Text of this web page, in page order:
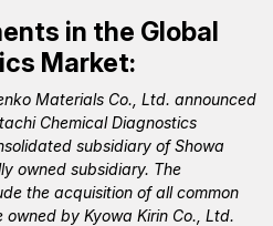
in the Global
Market:
Materials Co., Ltd. announced
Chemical Diagnostics
subsidiary of Showa
owned subsidiary. The
the acquisition of all common
owned by Kyowa Kirin Co., Ltd.